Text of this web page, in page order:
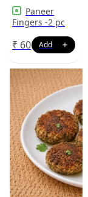
Paneer
Fingers -2 pc
₹ 60